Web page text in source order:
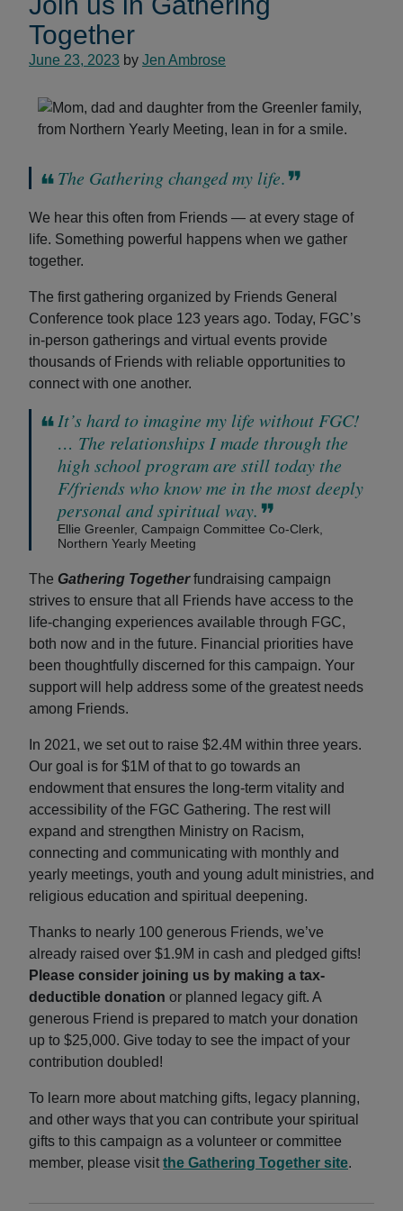
Together
June 23, 2023 by Jen Ambrose
The Gathering changed my life.
We hear this often from Friends — at every stage of
life. Something powerful happens when we gather
together.
The first gathering organized by Friends General
Conference took place 123 years ago. Today, FGC’s
in-person gatherings and virtual events provide
thousands of Friends with reliable opportunities to
connect with one another.
It’s hard to imagine my life without FGC!
… The relationships I made through the
high school program are still today the
F/friends who know me in the most deeply
personal and spiritual way.
Ellie Greenler, Campaign Committee Co-Clerk,
Northern Yearly Meeting
The Gathering Togetherfundraising campaign
strives to ensure that all Friends have access to the
life-changing experiences available through FGC,
both now and in the future. Financial priorities have
been thoughtfully discerned for this campaign. Your
support will help address some of the greatest needs
among Friends.
In 2021, we set out to raise $2.4M within three years.
Our goal is for $1M of that to go towards an
endowment that ensures the long-term vitality and
accessibility of the FGC Gathering. The rest will
expand and strengthen Ministry on Racism,
connecting and communicating with monthly and
yearly meetings, youth and young adult ministries, and
religious education and spiritual deepening.
Thanks to nearly 100 generous Friends, we’ve
already raised over $1.9M in cash and pledged gifts!
Please consider joining us by making a tax-
deductible donation or planned legacy gift. A
generous Friend is prepared to match your donation
up to $25,000. Give today to see the impact of your
contribution doubled!
To learn more about matching gifts, legacy planning,
and other ways that you can contribute your spiritual
gifts to this campaign as a volunteer or committee
member, please visit the Gathering Together site.